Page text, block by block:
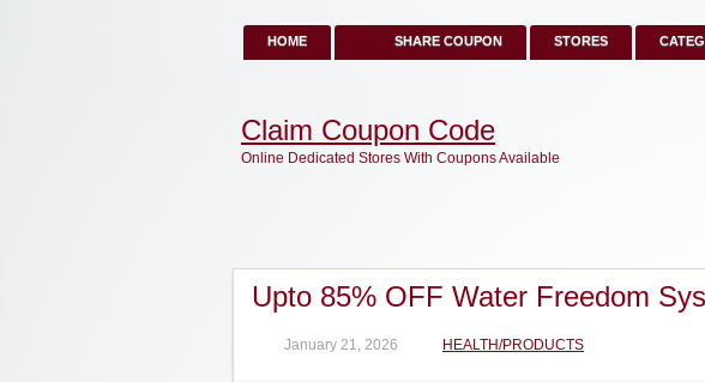
HOME SHARE COUPON STORES
Claim Coupon Code
Online Dedicated Stores With Coupons Available
Upto 85% OFF Water Freedom
January 21, 2026 HEALTH/PRODUCTS